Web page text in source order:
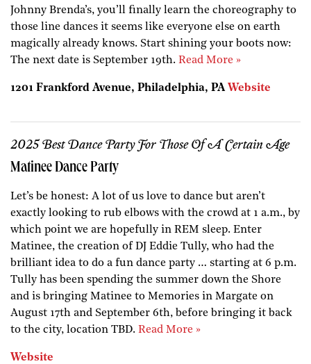
Johnny Brenda’s, you’ll finally learn the choreography to
those line dances it seems like everyone else on earth
magically already knows. Start shining your boots now:
The next date is September 19th. Read More »
1201 Frankford Avenue, Philadelphia, PA Website
2025 Best Dance Party For Those Of A Certain Age
Matinee Dance Party
Let’s be honest: A lot of us love to dance but aren’t
exactly looking to rub elbows with the crowd at 1 a.m., by
which point we are hopefully in REM sleep. Enter
Matinee, the creation of DJ Eddie Tully, who had the
brilliant idea to do a fun dance party … starting at 6 p.m.
Tully has been spending the summer down the Shore
and is bringing Matinee to Memories in Margate on
August 17th and September 6th, before bringing it back
to the city, location TBD. Read More »
Website